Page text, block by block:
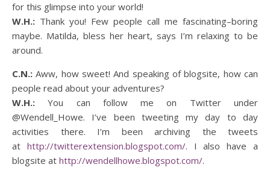
for this glimpse into your world!
W.H.: Thank you! Few people call me fascinating–boring
maybe. Matilda, bless her heart, says I’m relaxing to be
around.
C.N.:Aww, how sweet! And speaking of blogsite, how can
people read about your adventures?
W.H.: You can follow me on Twitter under
@Wendell_Howe. I’ve been tweeting my day to day
activities there. I’m been archiving the tweets
at http://twitterextension.blogspot.com/. I also have a
blogsite at http://wendellhowe.blogspot.com/.